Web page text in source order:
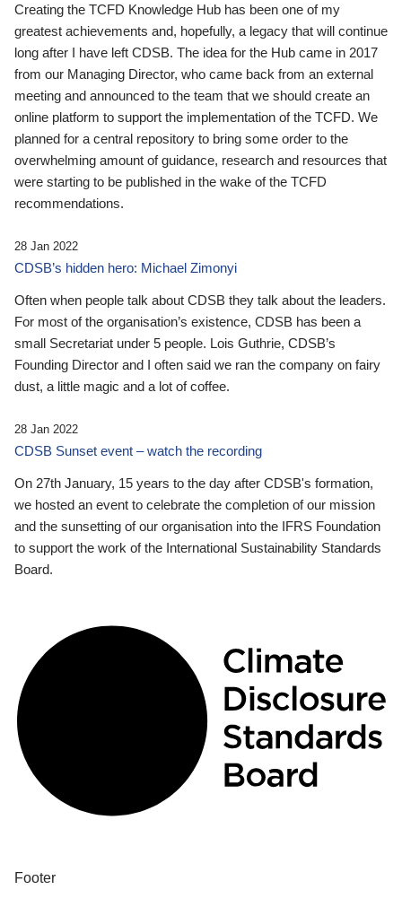
Creating the TCFD Knowledge Hub has been one of my
greatest achievements and, hopefully, a legacy that will continue
long after I have left CDSB. The idea for the Hub came in 2017
from our Managing Director, who came back from an external
meeting and announced to the team that we should create an
online platform to support the implementation of the TCFD. We
planned for a central repository to bring some order to the
overwhelming amount of guidance, research and resources that
were starting to be published in the wake of the TCFD
recommendations.
28 Jan 2022
CDSB’s hidden hero: Michael Zimonyi
Often when people talk about CDSB they talk about the leaders.
For most of the organisation’s existence, CDSB has been a
small Secretariat under 5 people. Lois Guthrie, CDSB’s
Founding Director and I often said we ran the company on fairy
dust, a little magic and a lot of coffee.
28 Jan 2022
CDSB Sunset event – watch the recording
On 27th January, 15 years to the day after CDSB's formation,
we hosted an event to celebrate the completion of our mission
and the sunsetting of our organisation into the IFRS Foundation
to support the work of the International Sustainability Standards
Board.
Footer